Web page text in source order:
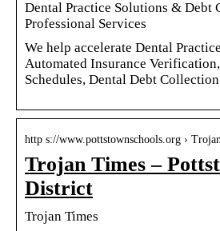
Dental Practice Solutions & Debt
Professional Services
We help accelerate Dental
Automated Insurance
Schedules, Dental Debt
http s://www.pottstownschools.org ›
Trojan Times –
District
Trojan Times